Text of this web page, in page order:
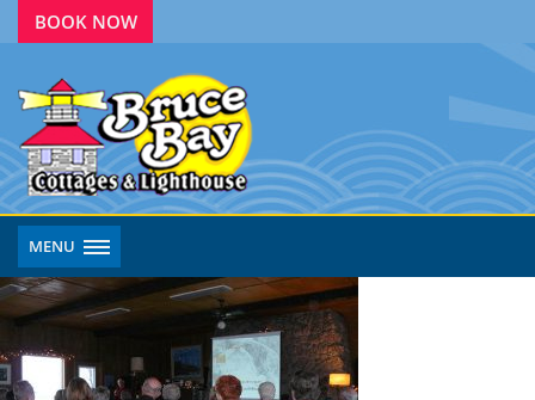
BOOK NOW
MENU